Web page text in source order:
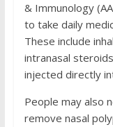
& Immunology
to take daily
These include
intranasal
injected directly
People may also
remove nasal